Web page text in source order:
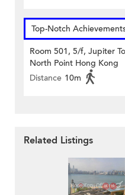
Top-Notch
Room 501, 5/f, Jupiter
North Point Hong Kong
Distance 10m
Related Listings